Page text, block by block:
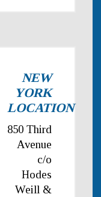
NEW
YORK
LOCATION
850 Third
Avenue
c/o
Hodes
Weill &